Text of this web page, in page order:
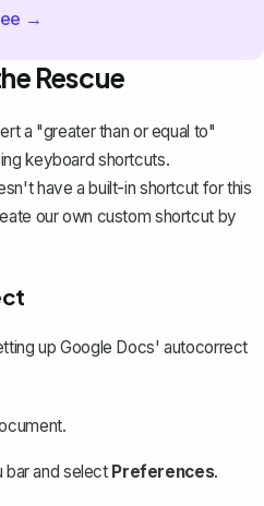
→
Rescue
a "greater than or equal to"
keyboard shortcuts.
have a built-in shortcut for this
our own custom shortcut by
up Google Docs' autocorrect
bar and select Preferences.